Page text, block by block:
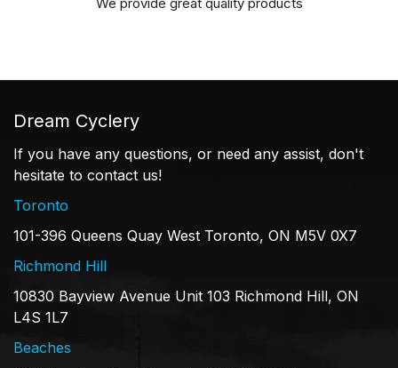
Dream Cyclery
If you have any questions, or need any assist, don't
hesitate to contact us!
Toronto
101-396 Queens Quay West Toronto, ON M5V 0X7
Richmond Hill
10830 Bayview Avenue Unit 103 Richmond Hill, ON
L4S 1L7
Beaches